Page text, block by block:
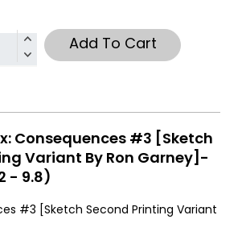
Add To Cart
Consequences #3 [Sketch
Variant By Ron Garney]-
- 9.8)
#3 [Sketch Second Printing Variant